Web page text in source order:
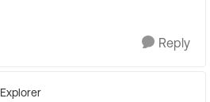
Reply
Explorer